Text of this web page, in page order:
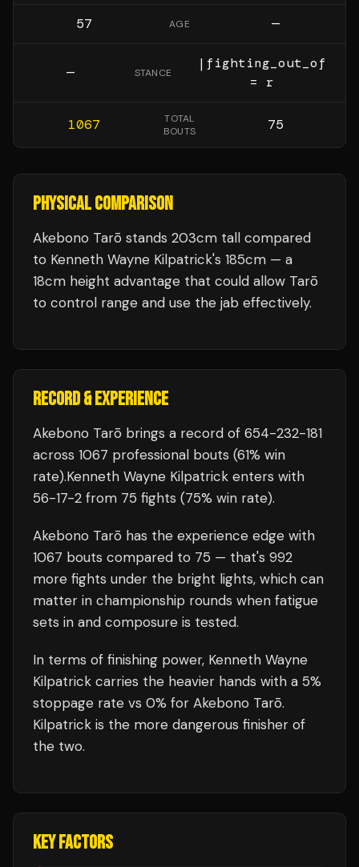
57 AGE —
— STANCE
|fighting_out_of
= r
1067
TOTAL
BOUTS
75
PHYSICAL COMPARISON
Akebono Tarō stands 203cm tall compared
to Kenneth Wayne Kilpatrick's 185cm — a
18cm height advantage that could allow Tarō
to control range and use the jab effectively.
RECORD & EXPERIENCE
Akebono Tarō brings a record of 654-232-181
across 1067 professional bouts (61% win
rate).Kenneth Wayne Kilpatrick enters with
56-17-2 from 75 fights (75% win rate).
Akebono Tarō has the experience edge with
1067 bouts compared to 75 — that's 992
more fights under the bright lights, which can
matter in championship rounds when fatigue
sets in and composure is tested.
In terms of finishing power, Kenneth Wayne
Kilpatrick carries the heavier hands with a 5%
stoppage rate vs 0% for Akebono Tarō.
Kilpatrick is the more dangerous finisher of
the two.
KEY FACTORS